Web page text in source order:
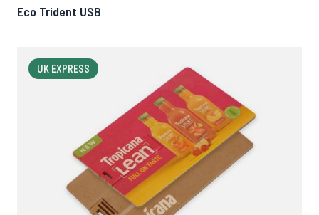
Eco Trident USB
UK EXPRESS